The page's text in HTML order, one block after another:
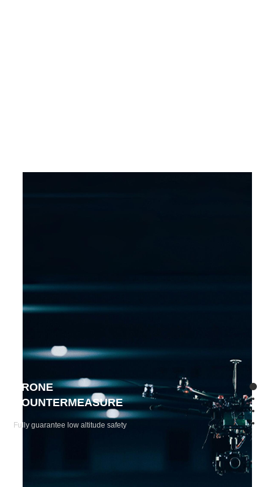
DRONE
COUNTERMEASURE
Fully guarantee low altitude safety